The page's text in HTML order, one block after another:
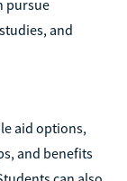
pursue
and
aid options,
and benefits